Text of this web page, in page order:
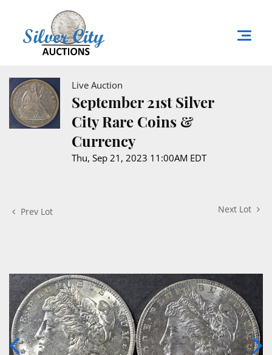
Live Auction
September 21st Silver
City Rare Coins &
Currency
Thu, Sep 21, 2023 11:00AM EDT
Prev Lot Next Lot